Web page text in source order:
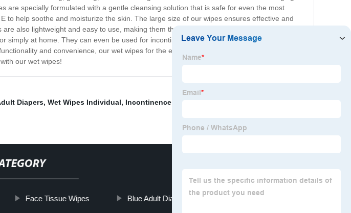
are specially formulated with a gentle cleansing solution that is safe for even the most
help soothe and moisturize the skin. The large size of our wipes ensures effective and
also lightweight and easy to use, making them the perfect solution for those times when
at home. They can even be used for incontinence care, allowing for a discreet and
and convenience, our wet wipes for the elderly are the answer to a healthier,
our wet wipes!
Diapers, Wet Wipes Individual, Incontinence Supplies Bed Pads
Face Tissue Wipes Blue Adult Diapers Pee Mat